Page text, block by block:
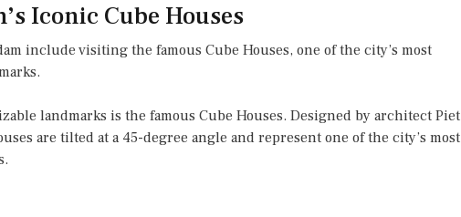
Iconic Cube Houses
include visiting the famous Cube Houses, one of the city’s most
landmarks is the famous Cube Houses. Designed by architect Piet
are tilted at a 45-degree angle and represent one of the city’s most